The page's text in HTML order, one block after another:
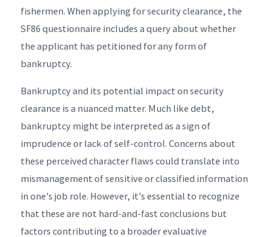
fishermen. When applying for security clearance, the
SF86 questionnaire includes a query about whether
the applicant has petitioned for any form of
bankruptcy.
Bankruptcy and its potential impact on security
clearance is a nuanced matter. Much like debt,
bankruptcy might be interpreted as a sign of
imprudence or lack of self-control. Concerns about
these perceived character flaws could translate into
mismanagement of sensitive or classified information
in one's job role. However, it's essential to recognize
that these are not hard-and-fast conclusions but
factors contributing to a broader evaluative